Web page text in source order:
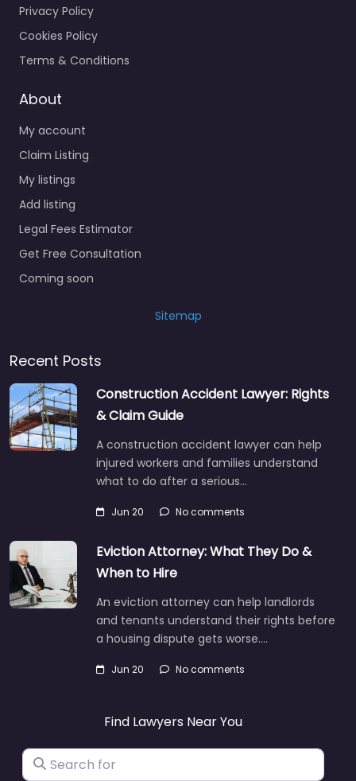
Privacy Policy
Cookies Policy
Terms & Conditions
About
My account
Claim Listing
My listings
Add listing
Legal Fees Estimator
Get Free Consultation
Coming soon
Sitemap
Recent Posts
Construction Accident Lawyer: Rights
& Claim Guide
A construction accident lawyer can help
injured workers and families understand
what to do after a serious…
Jun 20 No comments
Eviction Attorney: What They Do &
When to Hire
An eviction attorney can help landlords
and tenants understand their rights before
a housing dispute gets worse.…
Jun 20 No comments
Find Lawyers Near You
Search for